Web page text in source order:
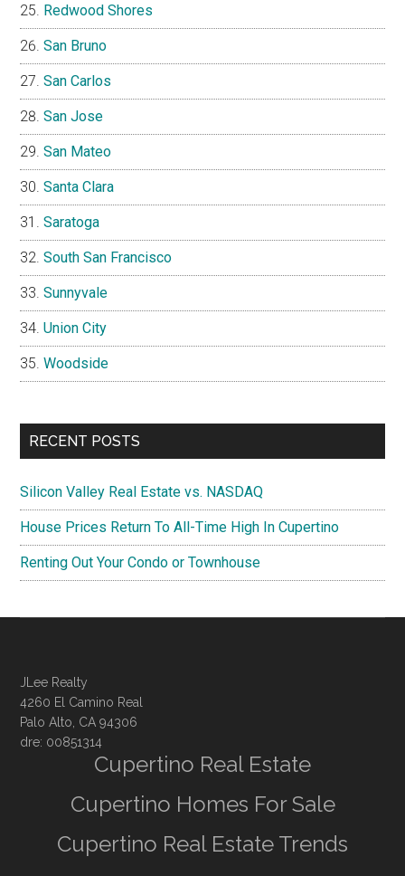
Redwood Shores
San Bruno
San Carlos
San Jose
San Mateo
Santa Clara
Saratoga
South San Francisco
Sunnyvale
Union City
Woodside
RECENT POSTS
Silicon Valley Real Estate vs. NASDAQ
House Prices Return To All-Time High In Cupertino
Renting Out Your Condo or Townhouse
JLee Realty
4260 El Camino Real
Palo Alto, CA 94306
dre: 00851314
Cupertino Real Estate
Cupertino Homes For Sale
Cupertino Real Estate Trends